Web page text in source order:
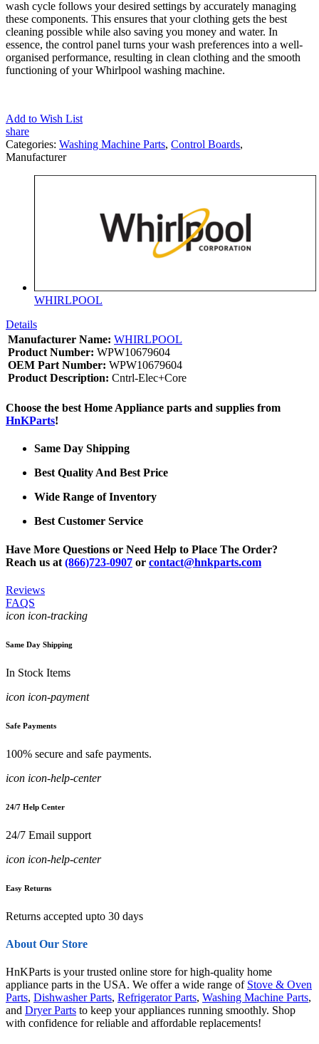
wash cycle follows your desired settings by accurately managing
these components. This ensures that your clothing gets the best
cleaning possible while also saving you money and water. In
essence, the control panel turns your wash preferences into a well-
organised performance, resulting in clean clothing and the smooth
functioning of your Whirlpool washing machine.
Add to Wish List
share
Categories: Washing Machine Parts, Control Boards,
Manufacturer
WHIRLPOOL
Details
Manufacturer Name: WHIRLPOOL
Product Number: WPW10679604
OEM Part Number: WPW10679604
Product Description: Cntrl-Elec+Core
Choose the best Home Appliance parts and supplies from
HnKParts!
Same Day Shipping
Best Quality And Best Price
Wide Range of Inventory
Best Customer Service
Have More Questions or Need Help to Place The Order?
Reach us at (866)723-0907 or contact@hnkparts.com
Reviews
FAQS
icon icon-tracking
Same Day Shipping
In Stock Items
icon icon-payment
Safe Payments
100% secure and safe payments.
icon icon-help-center
24/7 Help Center
24/7 Email support
icon icon-help-center
Easy Returns
Returns accepted upto 30 days
About Our Store
HnKParts is your trusted online store for high-quality home
appliance parts in the USA. We offer a wide range of Stove & Oven
Parts, Dishwasher Parts, Refrigerator Parts, Washing Machine Parts,
and Dryer Parts to keep your appliances running smoothly. Shop
with confidence for reliable and affordable replacements!